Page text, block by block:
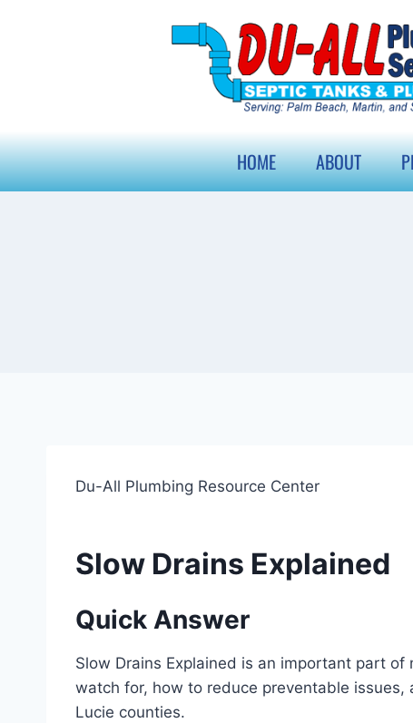
HOME ABOUT
Du-All Plumbing Resource Center
Slow Drains Explained
Quick Answer
Slow Drains Explained is an important part
watch for, how to reduce preventable
Lucie counties.